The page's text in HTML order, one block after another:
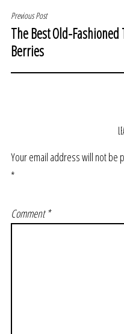
POST
NAVIGATION
Previous Post
The Best Old-
Berries
Your email address will not be
*
Comment*